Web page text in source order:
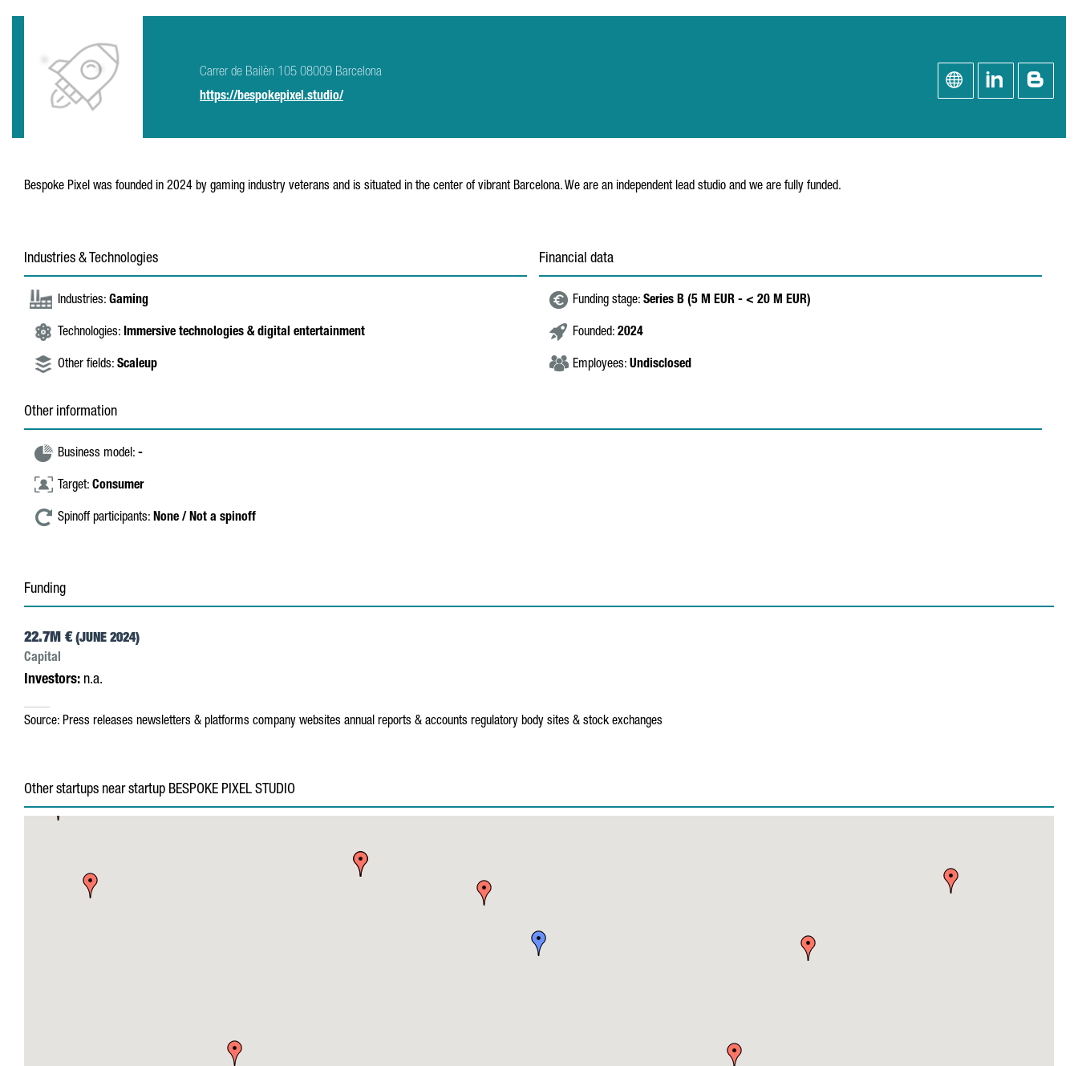
Carrer de Bailèn 105 08009 Barcelona
https://bespokepixel.studio/
Bespoke Pixel was founded in 2024 by gaming industry veterans and is situated in the center of vibrant Barcelona. We are an independent lead studio and we are fully funded.
Industries & Technologies
Industries: Gaming
Technologies: Immersive technologies & digital entertainment
Other fields: Scaleup
Financial data
Funding stage: Series B (5 M EUR - < 20 M EUR)
Founded: 2024
Employees: Undisclosed
Other information
Business model: -
Target: Consumer
Spinoff participants: None / Not a spinoff
Funding
22.7M € (JUNE 2024)
Capital
Investors: n.a.
Source: Press releases newsletters & platforms company websites annual reports & accounts regulatory body sites & stock exchanges
Other startups near startup BESPOKE PIXEL STUDIO